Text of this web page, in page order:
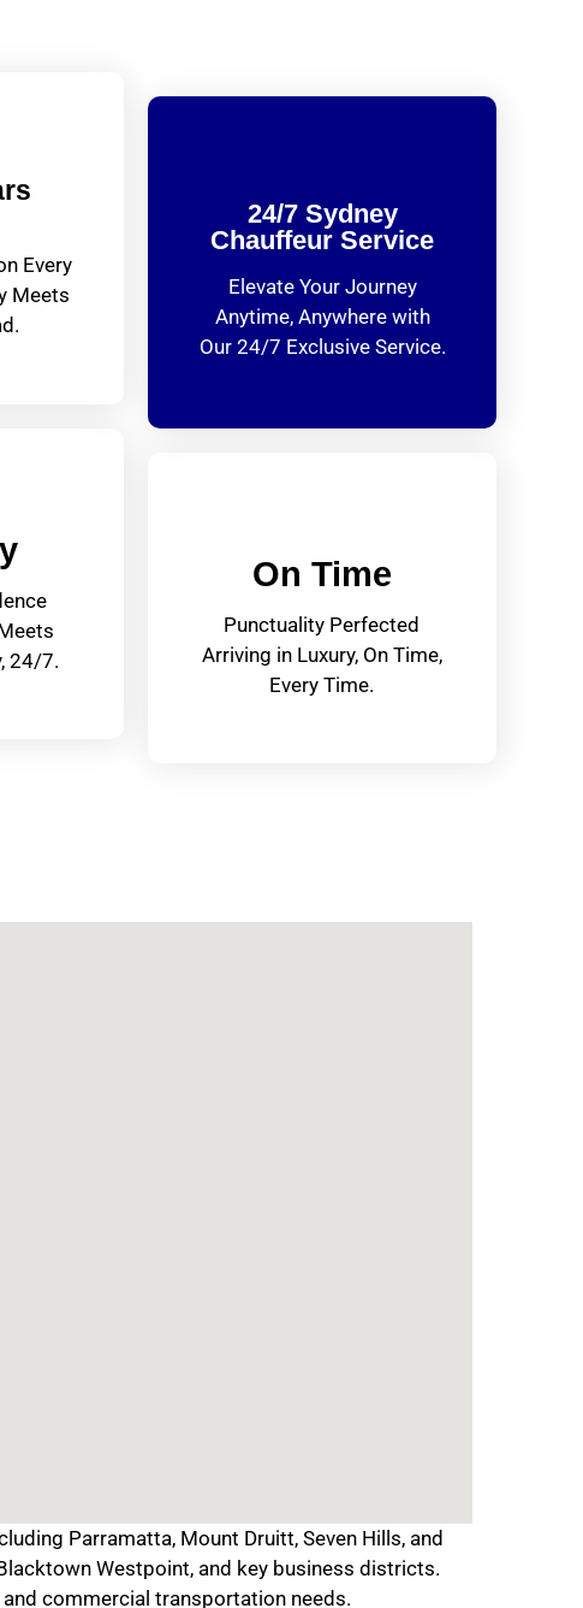
Every
Meets
24/7 Sydney
Chauffeur Service
Elevate Your Journey
Anytime, Anywhere with
Our 24/7 Exclusive Service.
24/7.
On Time
Punctuality Perfected
Arriving in Luxury, On Time,
Every Time.
Parramatta, Mount Druitt, Seven Hills, and
Westpoint, and key business districts.
commercial transportation needs.